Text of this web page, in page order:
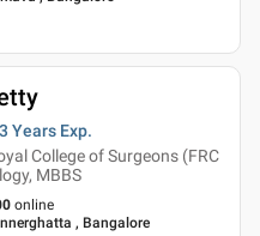
Years Exp.
College of Surgeons (FRC
MBBS
online
, Bangalore